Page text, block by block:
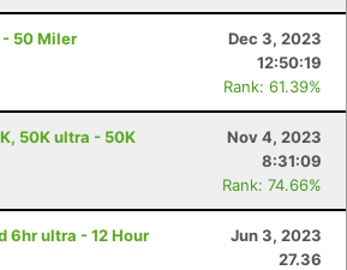
- 50 Miler
Dec 3, 2023
12:50:19
Rank: 61.39%
50K ultra - 50K
Nov 4, 2023
8:31:09
Rank: 74.66%
6hr ultra - 12 Hour
Jun 3, 2023
27.36